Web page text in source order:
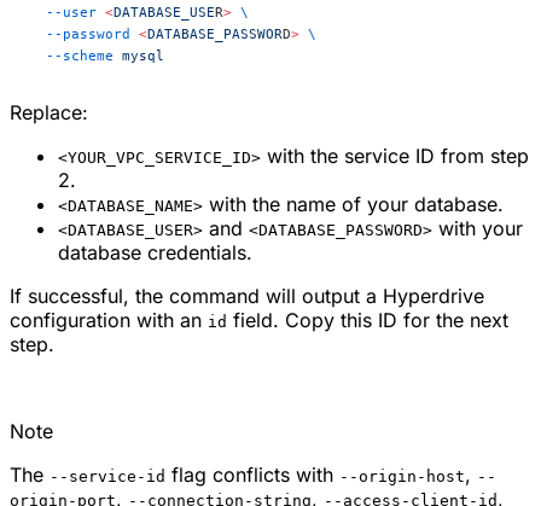
  --user
<DATABASE_USER> \
  --password
<DATABASE_PASSWORD> \
  --scheme
mysql
Replace:
<YOUR_VPC_SERVICE_ID> with the service ID from step
2.
<DATABASE_NAME> with the name of your database.
<DATABASE_USER> and <DATABASE_PASSWORD> with your
database credentials.
If successful, the command will output a Hyperdrive
configuration with an id field. Copy this ID for the next
step.
Note
The --service-id flag conflicts with --origin-host, --
origin-port, --connection-string, --access-client-id ,